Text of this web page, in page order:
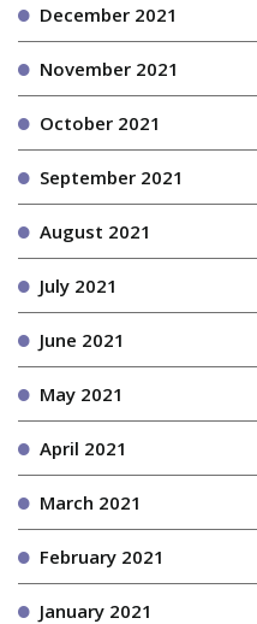
December 2021
November 2021
October 2021
September 2021
August 2021
July 2021
June 2021
May 2021
April 2021
March 2021
February 2021
January 2021